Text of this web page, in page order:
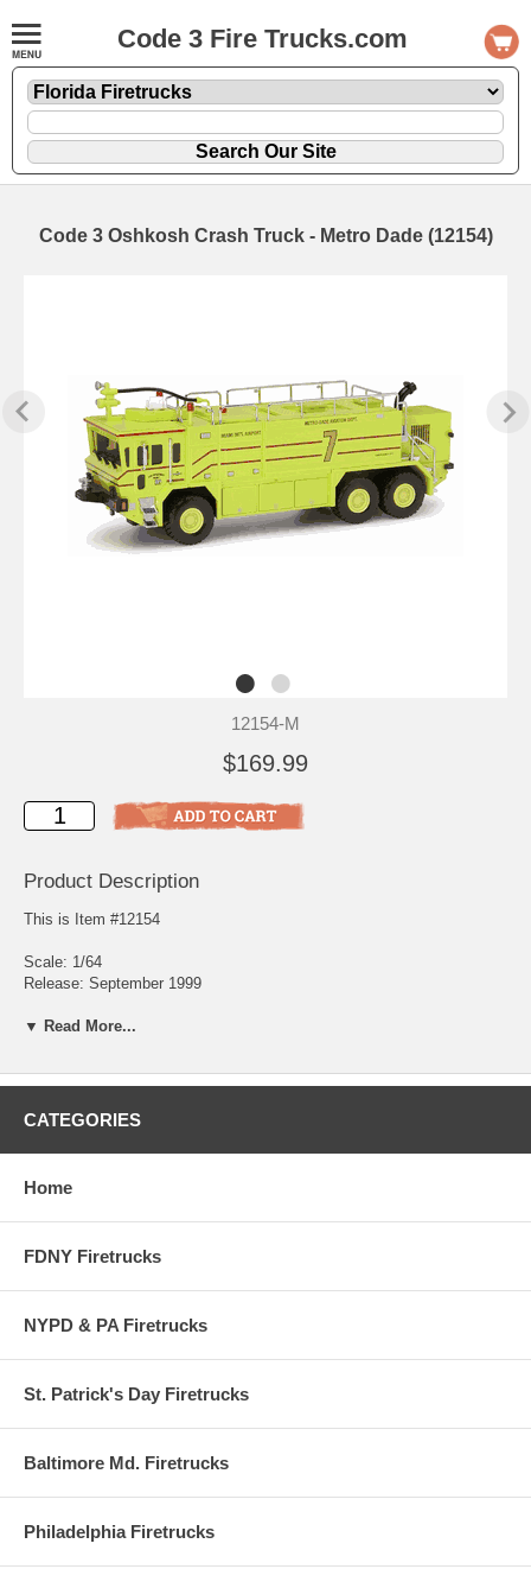
Code 3 Fire Trucks.com
Code 3 Oshkosh Crash Truck - Metro Dade (12154)
12154-M
$169.99
Product Description
This is Item #12154
Scale: 1/64
Release: September 1999
activities and air cargo systems at Miami International Airport and
Opa-Locka Airport. The two airports have a combined fleet of 6 foam
and a multiple casualty bus.
▼ Read More...
CATEGORIES
Home
FDNY Firetrucks
NYPD & PA Firetrucks
St. Patrick's Day Firetrucks
Baltimore Md. Firetrucks
Philadelphia Firetrucks